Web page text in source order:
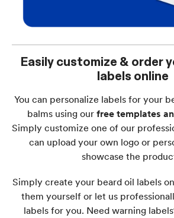
Easily customize & order
labels online
You can personalize labels for your
balms using our free templates
Simply customize one of our
can upload your own logo or
showcase the
Simply create your beard oil labels
them yourself or let us
labels for you. Need warning